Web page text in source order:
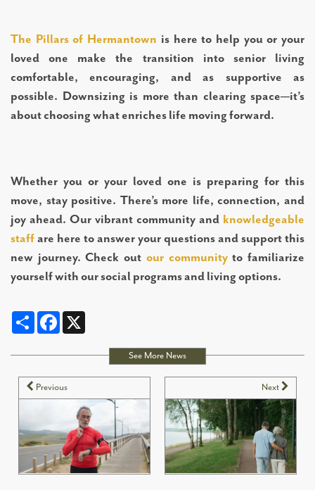
The Pillars of Hermantown is here to help you or your
loved one make the transition into senior living
comfortable, encouraging, and as supportive as
possible. Downsizing is more than clearing space—it’s
about choosing what enriches life moving forward.
Whether you or your loved one is preparing for this
move, stay positive. There’s more life, connection, and
joy ahead. Our vibrant community and knowledgeable
staff are here to answer your questions and support this
new journey. Check out our communityto familiarize
yourself with our social programs and living options.
Share Facebook
Previous
See More News
Next